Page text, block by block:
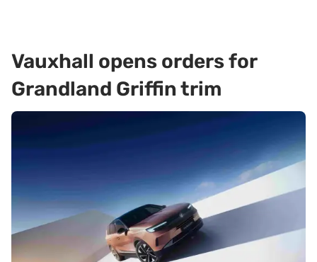
Vauxhall opens orders for
Grandland Griffin trim